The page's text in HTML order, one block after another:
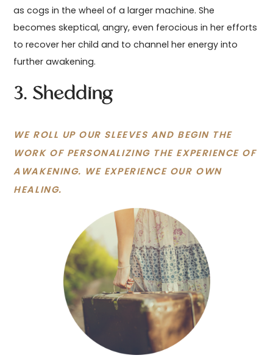
as cogs in the wheel of a larger machine. She
becomes skeptical, angry, even ferocious in her efforts
to recover her child and to channel her energy into
further awakening.
3. Shedding
WE ROLL UP OUR SLEEVES AND BEGIN THE
WORK OF PERSONALIZING THE EXPERIENCE OF
AWAKENING. WE EXPERIENCE OUR OWN
HEALING.